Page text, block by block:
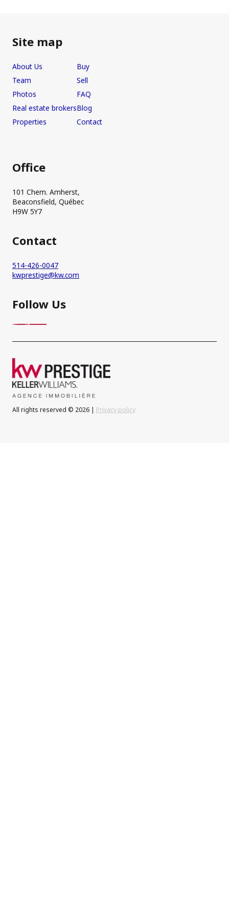
Site map
About Us
Team
Photos
Real estate brokers
Properties
Buy
Sell
FAQ
Blog
Contact
Office
101 Chem. Amherst,
Beaconsfield, Québec
H9W 5Y7
Contact
514-426-0047
kwprestige@kw.com
Follow Us
All rights reserved © 2026 | Privacy policy